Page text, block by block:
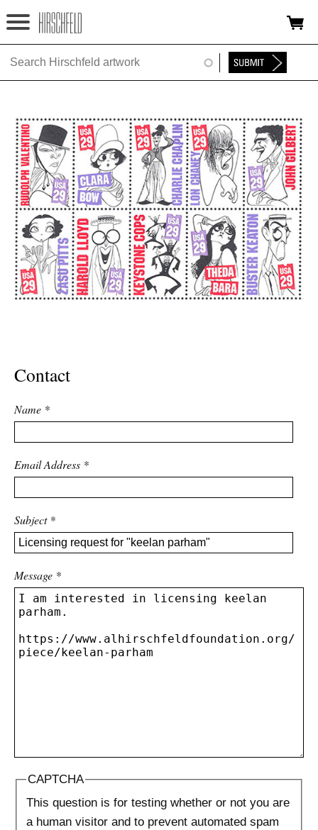
Jump to navigation
HOME
FOUNDATION
NINA
NEWS
EXHIBITIONS
TIMELINE
SHOP
Contact
Name *
Email Address *
Subject *
Message *
CAPTCHA
This question is for testing whether or not you are
a human visitor and to prevent automated spam